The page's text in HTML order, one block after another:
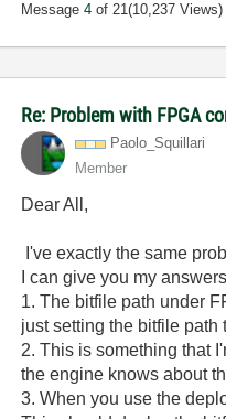
Message4 of 21(10,237 Views)
Re: Problem with FPGA
Paolo_Squillari
Member
Dear All,
I've exactly the same
I can give you my
1. The bitfile path under
just setting the bitfile
2. This is something that
the engine knows about
3. When you use the